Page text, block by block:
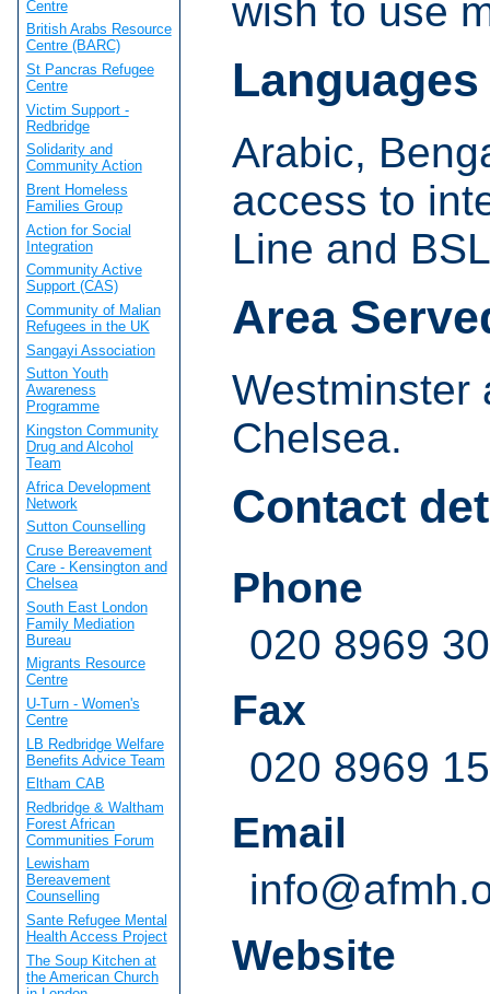
wish to use
Languages
Arabic,
access to
Line and
Area
Westminster
Chelsea.
Contact
Phone
020 8969
Fax
020 8969
Email
Website
Centre
British Arabs Resource
Centre (BARC)
St Pancras Refugee
Centre
Victim Support -
Redbridge
Solidarity and
Community Action
Brent Homeless
Families Group
Action for Social
Integration
Community Active
Support (CAS)
Community of Malian
Refugees in the UK
Sangayi Association
Sutton Youth
Awareness
Programme
Kingston Community
Drug and Alcohol
Team
Africa Development
Network
Sutton Counselling
Cruse Bereavement
Care - Kensington and
Chelsea
South East London
Family Mediation
Bureau
Migrants Resource
Centre
U-Turn - Women's
Centre
LB Redbridge Welfare
Benefits Advice Team
Eltham CAB
Redbridge & Waltham
Forest African
Communities Forum
Lewisham
Bereavement
Counselling
Sante Refugee Mental
Health Access Project
The Soup Kitchen at
the American Church